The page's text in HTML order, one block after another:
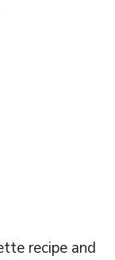
recipe and